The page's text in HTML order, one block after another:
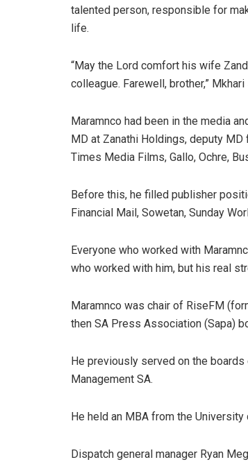
talented person, responsible for
life.
“May the Lord comfort his wife
colleague. Farewell, brother,” Mkhari
Maramnco had been in the media
MD at Zanathi Holdings, deputy
Times Media Films, Gallo, Ochre,
Before this, he filled publisher
Financial Mail, Sowetan, Sunday
Everyone who worked with
who worked with him, but his real
Maramnco was chair of RiseFM
then SA Press Association (Sapa)
He previously served on the
Management SA.
He held an MBA from the University
Dispatch general manager Ryan